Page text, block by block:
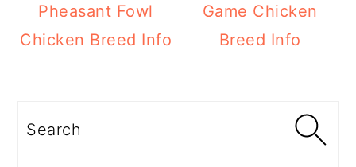
Pheasant Fowl
Chicken Breed Info
Game Chicken
Breed Info
Sidebar
Search